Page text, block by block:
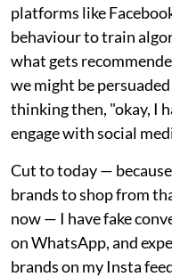
platforms like
behaviour to train
what gets
we might be
thinking then, "okay, I
engage with social
Cut to today —
brands to shop from
now — I have fake
on WhatsApp, and
brands on my Insta